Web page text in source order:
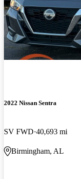
2022 Nissan Sentra
SV FWD 40,693 mi
Birmingham, AL